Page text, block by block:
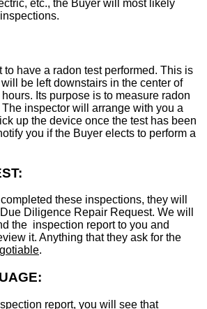
etc., the Buyer will most likely
to have a radon test performed. This is
be left downstairs in the center of
Its purpose is to measure radon
inspector will arrange with you a
up the device once the test has been
you if the Buyer elects to perform a
these inspections, they will
Diligence Repair Request. We will
the inspection report to you and
it. Anything that they ask for the
.
report, you will see that